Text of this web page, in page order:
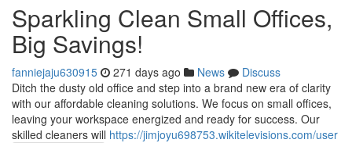
Sparkling Clean Small Offices,
Big Savings!
fanniejaju630915 271 days ago News
Discuss
Ditch the dusty old office and step into a brand new era of clarity
with our affordable cleaning solutions. We focus on small offices,
leaving your workspace energized and ready for success. Our
skilled cleaners will https://jimjoyu698753.wikitelevisions.com/user